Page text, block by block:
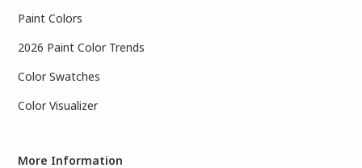
Paint Colors
2026 Paint Color Trends
Color Swatches
Color Visualizer
More Information